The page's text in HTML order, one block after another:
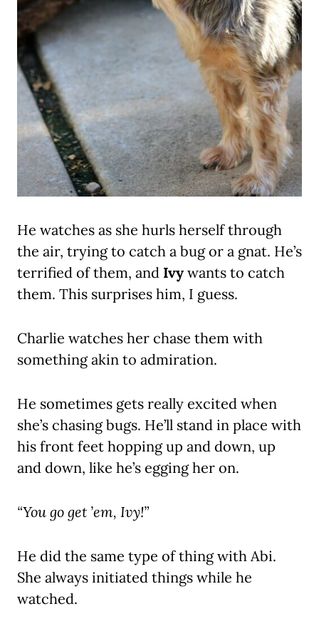
He watches as she hurls herself through
the air, trying to catch a bug or a gnat. He’s
terrified of them, and Ivy wants to catch
them. This surprises him, I guess.
Charlie watches her chase them with
something akin to admiration.
He sometimes gets really excited when
she’s chasing bugs. He’ll stand in place with
his front feet hopping up and down, up
and down, like he’s egging her on.
“You go get ’em, Ivy!”
He did the same type of thing with Abi.
She always initiated things while he
watched.